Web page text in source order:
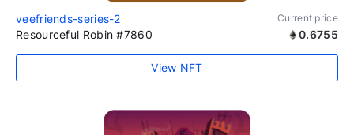
veefriends-series-2 Current price
Resourceful Robin #7860 0.6755
View NFT